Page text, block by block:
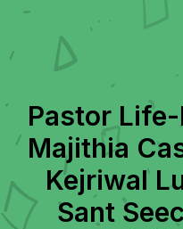
Pastor Life-
Majithia
Kejriwal
Sant